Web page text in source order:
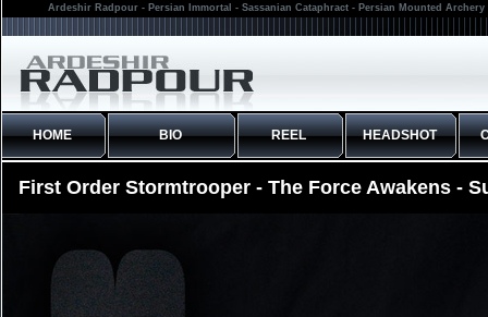
Ardeshir Radpour - Persian Immortal - Sassanian Cataphract - Persian Mounted
HOME BIO REEL HEADSHOT
First Order Stormtrooper - The Force Awakens -